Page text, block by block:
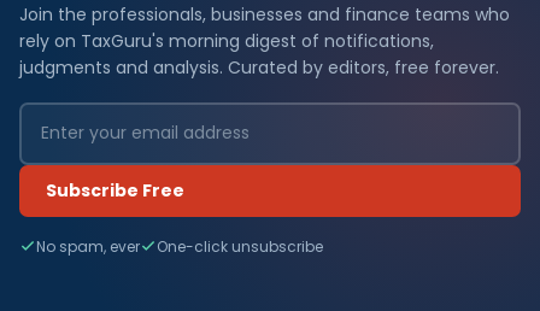
Join the professionals, businesses and finance teams who
rely on TaxGuru's morning digest of notifications,
judgments and analysis. Curated by editors, free forever.
Subscribe Free
No spam, ever One-click unsubscribe